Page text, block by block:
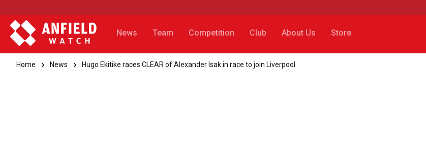
News Team Competition Club About Us Store
Home News Hugo Ekitike races CLEAR of Alexander Isak in race to join Liverpool